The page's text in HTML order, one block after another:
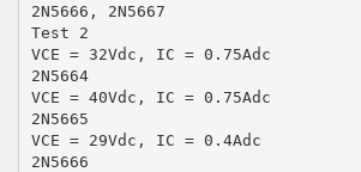
2N5666, 2N5667
Test 2
VCE = 32Vdc, IC = 0.75Adc
2N5664
VCE = 40Vdc, IC = 0.75Adc
2N5665
VCE = 29Vdc, IC = 0.4Adc
2N5666